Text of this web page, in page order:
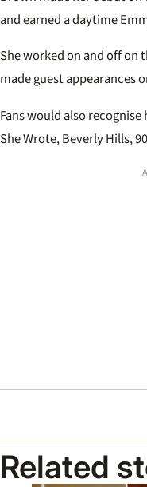
and earned a daytime
She worked on and off on
made guest appearances
Fans would also
She Wrote, Beverly Hills,
Related